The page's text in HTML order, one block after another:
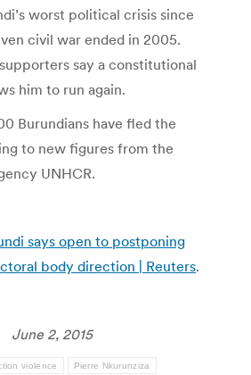
worst political crisis since
civil war ended in 2005.
say a constitutional
him to run again.
Burundians have fled the
to new figures from the
UNHCR.
says open to postponing
body direction | Reuters.
June 2, 2015
violence Pierre Nkurunziza